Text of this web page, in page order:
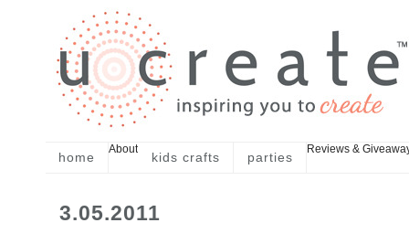
home
About
kids crafts parties
Reviews &
3.05.2011